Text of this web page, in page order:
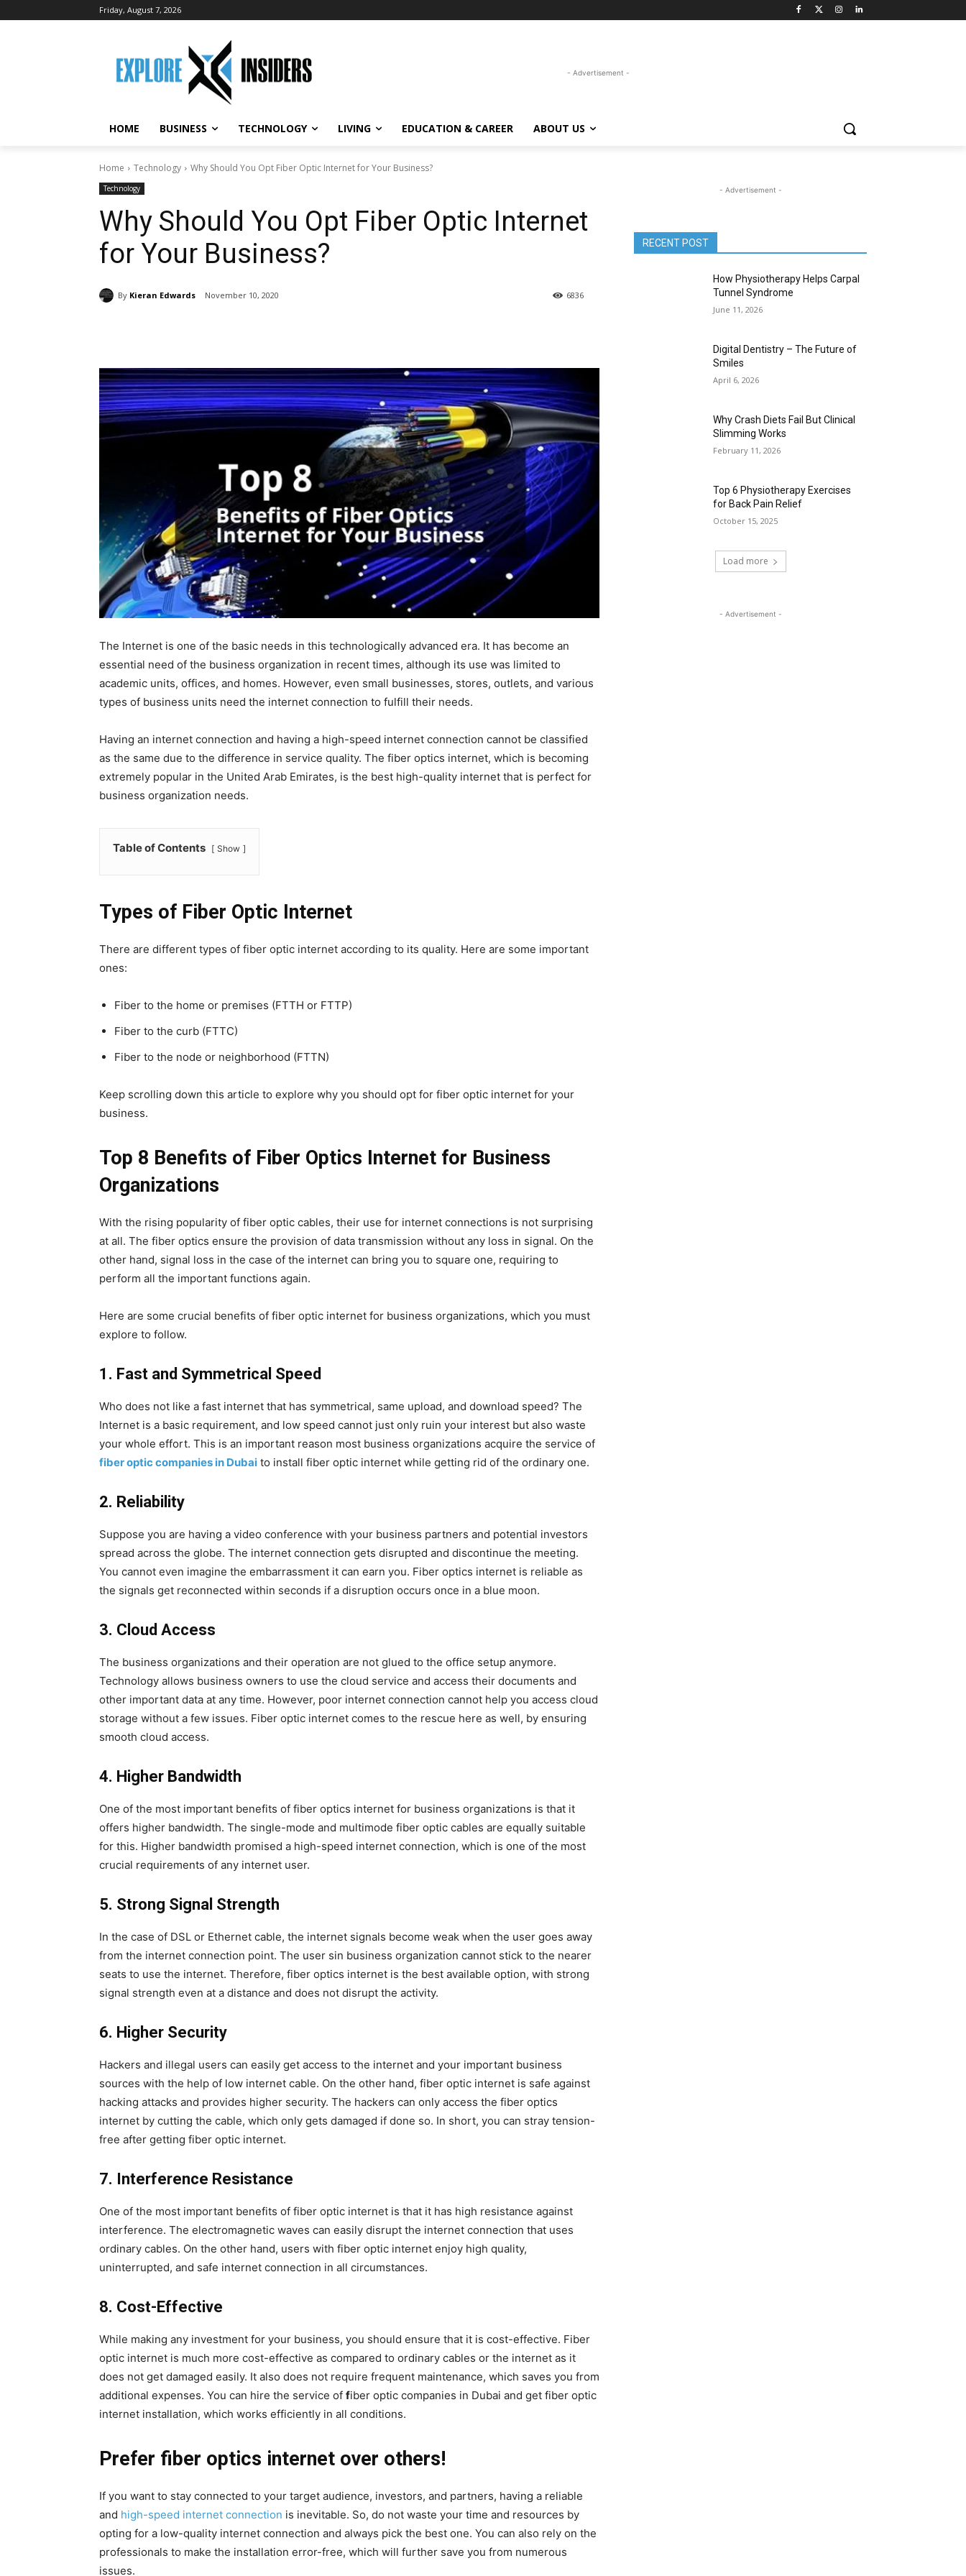
Friday, August 7, 2026
- Advertisement -
HOME BUSINESS TECHNOLOGY LIVING EDUCATION & CAREER ABOUT US
Home Technology Why Should You Opt Fiber Optic Internet for Your Business?
Technology
Why Should You Opt Fiber Optic Internet
for Your Business?
By Kieran Edwards November 10, 2020 6836
The Internet is one of the basic needs in this technologically advanced era. It has become an
essential need of the business organization in recent times, although its use was limited to
academic units, offices, and homes. However, even small businesses, stores, outlets, and various
types of business units need the internet connection to fulfill their needs.
Having an internet connection and having a high-speed internet connection cannot be classified
as the same due to the difference in service quality. The fiber optics internet, which is becoming
extremely popular in the United Arab Emirates, is the best high-quality internet that is perfect for
business organization needs.
Table of Contents Show
Types of Fiber Optic Internet
There are different types of fiber optic internet according to its quality. Here are some important
ones:
Fiber to the home or premises (FTTH or FTTP)
Fiber to the curb (FTTC)
Fiber to the node or neighborhood (FTTN)
Keep scrolling down this article to explore why you should opt for fiber optic internet for your
business.
Top 8 Benefits of Fiber Optics Internet for Business
Organizations
With the rising popularity of fiber optic cables, their use for internet connections is not surprising
at all. The fiber optics ensure the provision of data transmission without any loss in signal. On the
other hand, signal loss in the case of the internet can bring you to square one, requiring to
perform all the important functions again.
Here are some crucial benefits of fiber optic internet for business organizations, which you must
explore to follow.
1. Fast and Symmetrical Speed
Who does not like a fast internet that has symmetrical, same upload, and download speed? The
Internet is a basic requirement, and low speed cannot just only ruin your interest but also waste
your whole effort. This is an important reason most business organizations acquire the service of
fiber optic companies in Dubai to install fiber optic internet while getting rid of the ordinary one.
2. Reliability
Suppose you are having a video conference with your business partners and potential investors
spread across the globe. The internet connection gets disrupted and discontinue the meeting.
You cannot even imagine the embarrassment it can earn you. Fiber optics internet is reliable as
the signals get reconnected within seconds if a disruption occurs once in a blue moon.
3. Cloud Access
The business organizations and their operation are not glued to the office setup anymore.
Technology allows business owners to use the cloud service and access their documents and
other important data at any time. However, poor internet connection cannot help you access cloud
storage without a few issues. Fiber optic internet comes to the rescue here as well, by ensuring
smooth cloud access.
4. Higher Bandwidth
One of the most important benefits of fiber optics internet for business organizations is that it
offers higher bandwidth. The single-mode and multimode fiber optic cables are equally suitable
for this. Higher bandwidth promised a high-speed internet connection, which is one of the most
crucial requirements of any internet user.
5. Strong Signal Strength
In the case of DSL or Ethernet cable, the internet signals become weak when the user goes away
from the internet connection point. The user sin business organization cannot stick to the nearer
seats to use the internet. Therefore, fiber optics internet is the best available option, with strong
signal strength even at a distance and does not disrupt the activity.
6. Higher Security
Hackers and illegal users can easily get access to the internet and your important business
sources with the help of low internet cable. On the other hand, fiber optic internet is safe against
hacking attacks and provides higher security. The hackers can only access the fiber optics
internet by cutting the cable, which only gets damaged if done so. In short, you can stray tension-
free after getting fiber optic internet.
7. Interference Resistance
One of the most important benefits of fiber optic internet is that it has high resistance against
interference. The electromagnetic waves can easily disrupt the internet connection that uses
ordinary cables. On the other hand, users with fiber optic internet enjoy high quality,
uninterrupted, and safe internet connection in all circumstances.
8. Cost-Effective
While making any investment for your business, you should ensure that it is cost-effective. Fiber
optic internet is much more cost-effective as compared to ordinary cables or the internet as it
does not get damaged easily. It also does not require frequent maintenance, which saves you from
additional expenses. You can hire the service of fiber optic companies in Dubai and get fiber optic
internet installation, which works efficiently in all conditions.
Prefer fiber optics internet over others!
If you want to stay connected to your target audience, investors, and partners, having a reliable
and high-speed internet connection is inevitable. So, do not waste your time and resources by
opting for a low-quality internet connection and always pick the best one. You can also rely on the
professionals to make the installation error-free, which will further save you from numerous
issues.
- Advertisement -
RECENT POST
How Physiotherapy Helps Carpal
Tunnel Syndrome
June 11, 2026
Digital Dentistry – The Future of
Smiles
April 6, 2026
Why Crash Diets Fail But Clinical
Slimming Works
February 11, 2026
Top 6 Physiotherapy Exercises
for Back Pain Relief
October 15, 2025
Load more
- Advertisement -